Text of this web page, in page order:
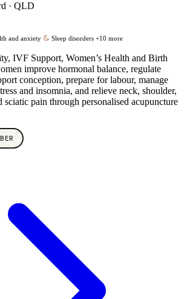
· QLD
and anxiety Sleep disorders +10 more
IVF Support, Women’s Health and Birth
improve hormonal balance, regulate
conception, prepare for labour, manage
and insomnia, and relieve neck, shoulder,
sciatic pain through personalised acupuncture